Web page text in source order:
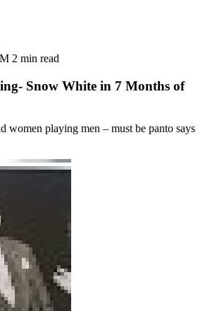
2 min read
Snow White in 7 Months of
women playing men – must be panto says